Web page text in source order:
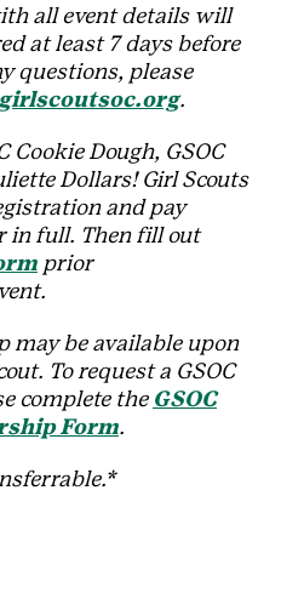
all event details will
at least 7 days before
questions, please
.
Cookie Dough, GSOC
Dollars! Girl Scouts
and pay
in full. Then fill out
prior
may be available upon
To request a GSOC
complete the GSOC
Form.